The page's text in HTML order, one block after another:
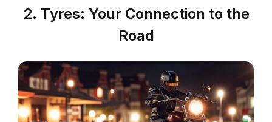
2. Tyres: Your Connection to the
Road